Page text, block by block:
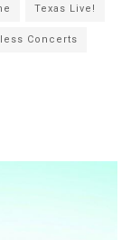
Texas Live!
Concerts